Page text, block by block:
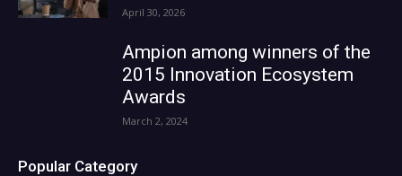
April 30, 2026
Ampion among winners of the
2015 Innovation Ecosystem
Awards
March 2, 2024
Popular Category